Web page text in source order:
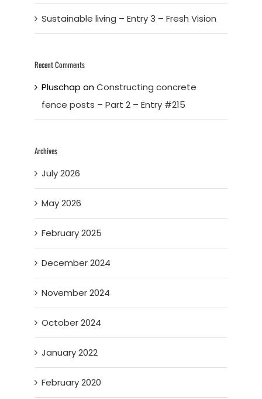
Sustainable living – Entry 3 – Fresh Vision
Recent Comments
Pluschap onConstructing concrete
fence posts – Part 2 – Entry #215
Archives
July 2026
May 2026
February 2025
December 2024
November 2024
October 2024
January 2022
February 2020